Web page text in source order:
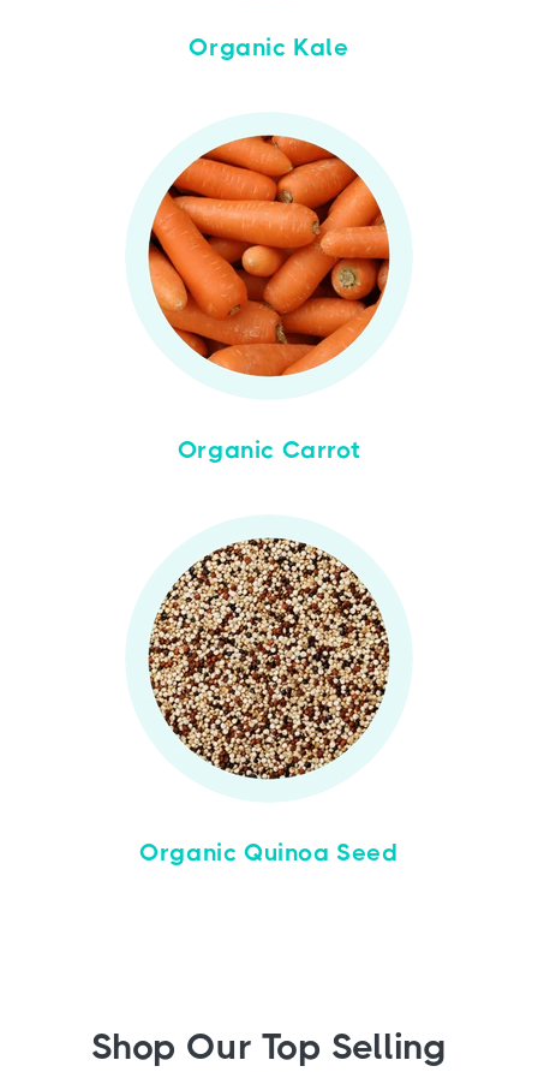
Organic Kale
Organic Carrot
Organic Quinoa Seed
Shop Our Top Selling